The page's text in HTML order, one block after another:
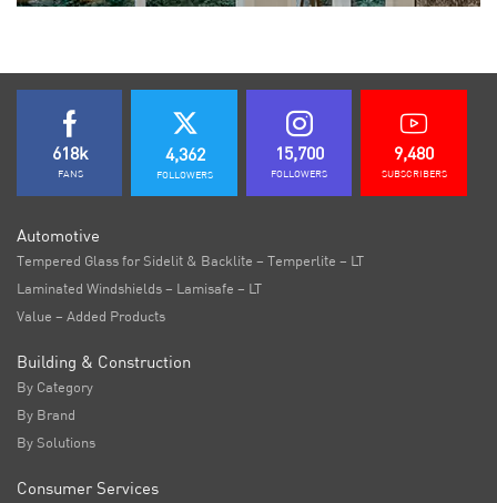
618k
FANS
4,362
FOLLOWERS
15,700
FOLLOWERS
9,480
SUBSCRIBERS
Automotive
Tempered Glass for Sidelit & Backlite – Temperlite – LT
Laminated Windshields – Lamisafe – LT
Value – Added Products
Building & Construction
By Category
By Brand
By Solutions
Consumer Services